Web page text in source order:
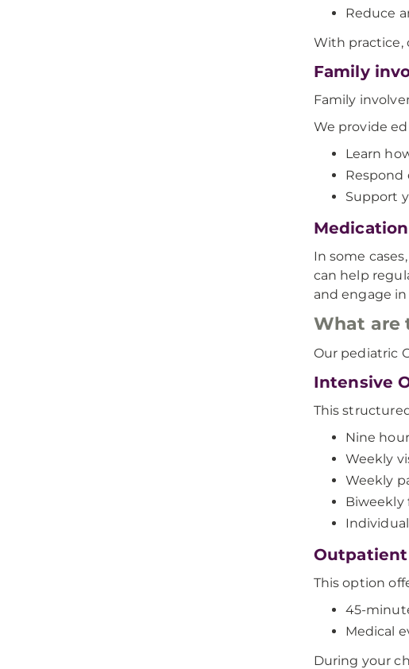
Reduce
With practice,
Family
Family
We provide
Learn
Respond
Support
In some
can help
and engage
What are
Our pediatric
Intensive
This
Nine
Weekly
Weekly
Biweekly
This option
45-
Medical
During your